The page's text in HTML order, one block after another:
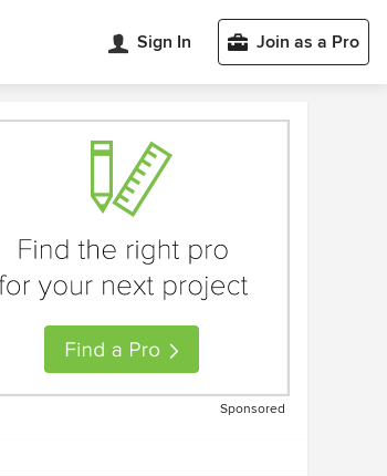
Sign In Join as a Pro
Sponsored